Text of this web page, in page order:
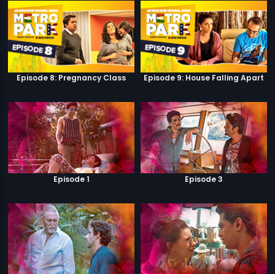
Episode 8: Pregnancy Class Episode 9: House Falling Apart
Episode 1 Episode 3